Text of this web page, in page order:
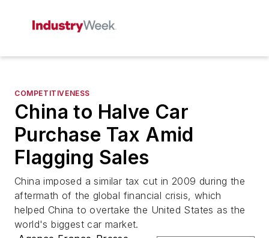
COMPETITIVENESS
China to Halve Car
Purchase Tax Amid
Flagging Sales
China imposed a similar tax cut in 2009 during the
aftermath of the global financial crisis, which
helped China to overtake the United States as the
world's biggest car market.